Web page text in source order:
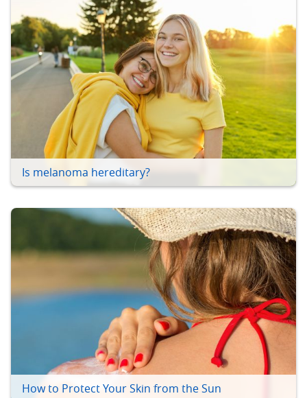
Is melanoma hereditary?
How to Protect Your Skin from the Sun